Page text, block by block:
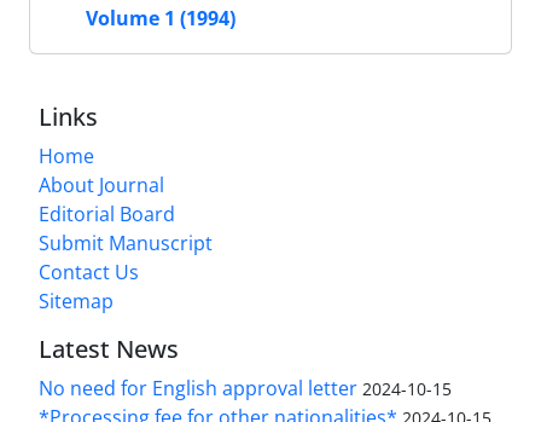
Volume 1 (1994)
Links
Home
About Journal
Editorial Board
Submit Manuscript
Contact Us
Sitemap
Latest News
No need for English approval letter 2024-10-15